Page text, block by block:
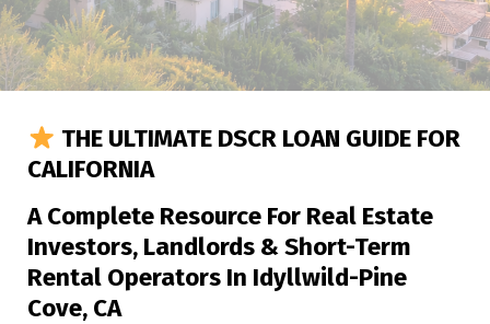
THE ULTIMATE DSCR LOAN GUIDE FOR
CALIFORNIA
A Complete Resource For Real Estate
Investors, Landlords & Short-Term
Rental Operators In Idyllwild-Pine
Cove, CA